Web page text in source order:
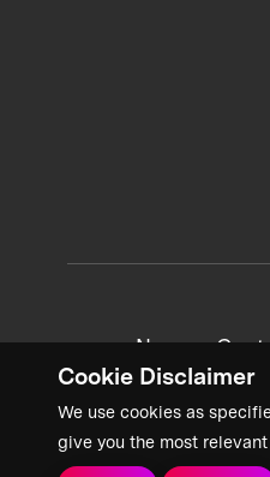
Cookie Disclaimer
We use cookies as
give you the most
News +